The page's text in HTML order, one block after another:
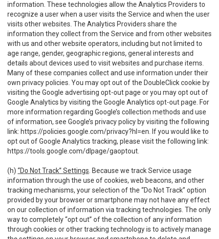
information. These technologies allow the Analytics Providers to
recognize a user when a user visits the Service and when the user
visits other websites. The Analytics Providers share the
information they collect from the Service and from other websites
with us and other website operators, including but not limited to
age range, gender, geographic regions, general interests and
details about devices used to visit websites and purchase items.
Many of these companies collect and use information under their
own privacy policies. You may opt out of the DoubleClick cookie by
visiting the Google advertising opt-out page or you may opt out of
Google Analytics by visiting the Google Analytics opt-out page. For
more information regarding Google’s collection methods and use
of information, see Google’s privacy policy by visiting the following
link: https://policies.google.com/privacy?hl=en . If you would like to
opt out of Google Analytics tracking, please visit the following link:
https://tools.google.com/dlpage/gaoptout
(h) “Do Not Track” Settings . Because we track Service usage
information through the use of cookies, web beacons, and other
tracking mechanisms, your selection of the “Do Not Track” option
provided by your browser or smartphone may not have any effect
on our collection of information via tracking technologies. The only
way to completely “opt out” of the collection of any information
through cookies or other tracking technology is to actively manage